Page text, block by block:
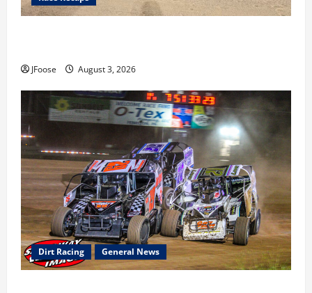
JFoose August 3, 2026
Dirt Racing General News